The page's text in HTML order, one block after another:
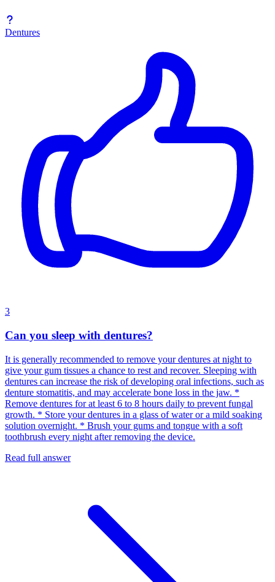
Dentures
3
Can you sleep with dentures?
It is generally recommended to remove your dentures at night to
give your gum tissues a chance to rest and recover. Sleeping with
dentures can increase the risk of developing oral infections, such as
denture stomatitis, and may accelerate bone loss in the jaw. *
Remove dentures for at least 6 to 8 hours daily to prevent fungal
growth. * Store your dentures in a glass of water or a mild soaking
solution overnight. * Brush your gums and tongue with a soft
toothbrush every night after removing the device.
Read full answer